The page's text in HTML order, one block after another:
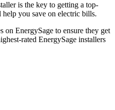
is the key to getting a top-
you save on electric bills.
on EnergySage to ensure they get
rated EnergySage installers